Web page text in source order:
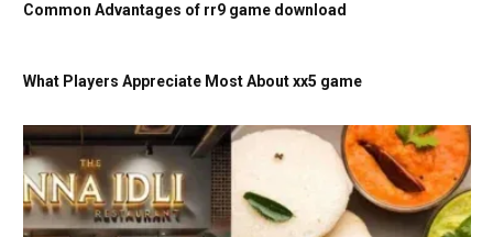
Common Advantages of rr9 game download
What Players Appreciate Most About xx5 game